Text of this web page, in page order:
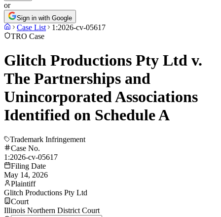
or
Sign in with Google
Case List
1:2026-cv-05617
TRO Case
Glitch Productions Pty Ltd v.
The Partnerships and
Unincorporated Associations
Identified on Schedule A
Trademark Infringement
Case No.
1:2026-cv-05617
Filing Date
May 14, 2026
Plaintiff
Glitch Productions Pty Ltd
Court
Illinois Northern District Court